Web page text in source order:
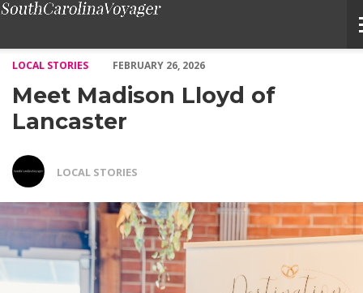
LOCAL STORIES
FEBRUARY 26, 2026
Meet Madison Lloyd of
Lancaster
LOCAL STORIES